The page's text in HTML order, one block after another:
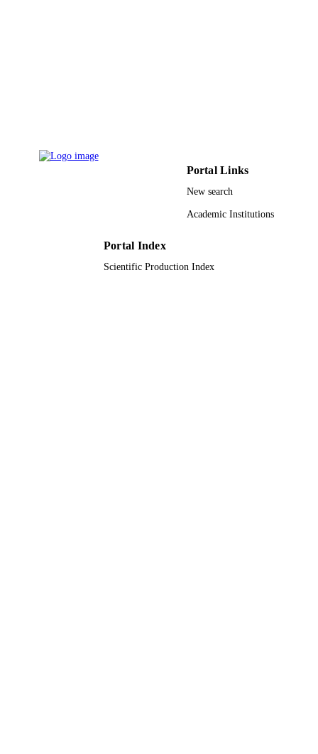
TYPE
Portal Links
New search
Academic Institutions
Portal Index
Scientific Production Index